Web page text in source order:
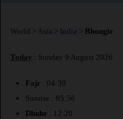
World > Asia > India > Bhongir
Today : Sunday 9 August 2026
Fajr : 04:39
Sunrise : 05:56
Dhuhr : 12:20